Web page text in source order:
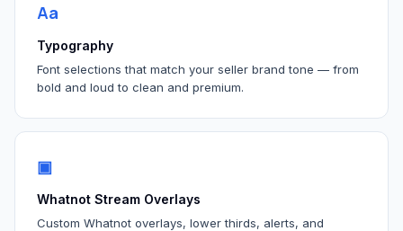
Aa
Typography
Font selections that match your seller brand tone — from
bold and loud to clean and premium.
▣
Whatnot Stream Overlays
Custom Whatnot overlays, lower thirds, alerts, and